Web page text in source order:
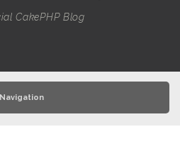
CakePHP Blog
Navigation